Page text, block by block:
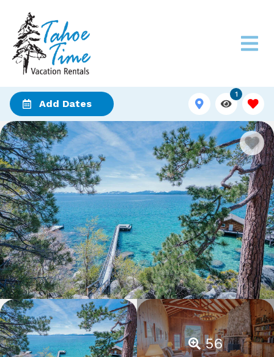
Add Dates
1
56